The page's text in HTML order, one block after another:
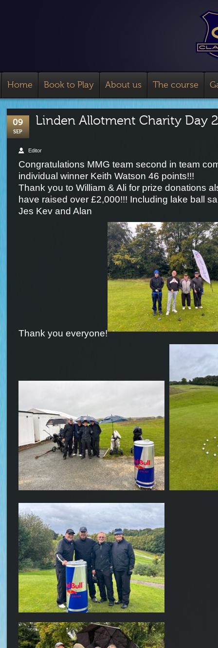
Home Book to Play About us The course
09
SEP
Linden Allotment Charity Day
Editor
Congratulations MMG team second in team
individual winner Keith Watson 46 points!!!
Thank you to William & Ali for prize donations
have raised over £2,000!!! Including lake ball
Jes Kev and Alan
Thank you everyone!